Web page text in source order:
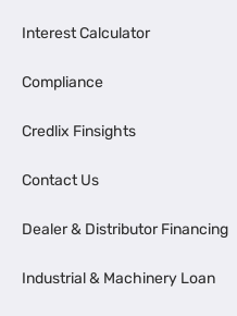
Interest Calculator
Compliance
Credlix Finsights
Contact Us
Dealer & Distributor Financing
Industrial & Machinery Loan